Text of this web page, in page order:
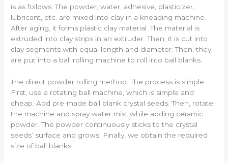
is as follows: The powder, water, adhesive, plasticizer,
lubricant, etc. are mixed into clay in a kneading machine.
After aging, it forms plastic clay material. The material is
extruded into clay strips in an extruder. Then, it is cut into
clay segments with equal length and diameter. Then, they
are put into a ball rolling machine to roll into ball blanks.
The direct powder rolling method. The process is simple.
First, use a rotating ball machine, which is simple and
cheap. Add pre-made ball blank crystal seeds. Then, rotate
the machine and spray water mist while adding ceramic
powder. The powder continuously sticks to the crystal
seeds’ surface and grows. Finally, we obtain the required
size of ball blanks.